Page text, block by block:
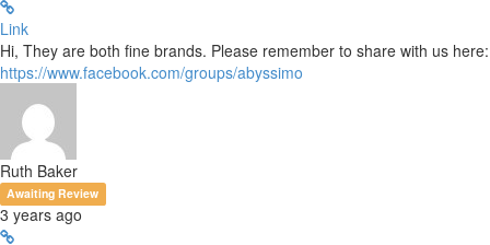
Link
Hi, They are both fine brands. Please remember to share with us here:
https://www.facebook.com/groups/abyssimo
Ruth Baker
Awaiting Review
3 years ago